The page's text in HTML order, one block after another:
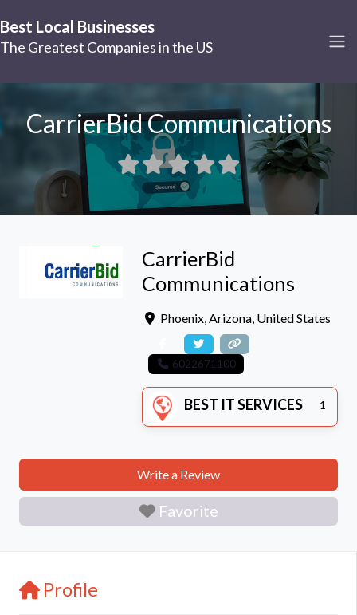
Best Local Businesses
The Greatest Companies in the US
CarrierBid Communications
CarrierBid
Communications
Phoenix,Arizona, United States
6022671100
BEST IT SERVICES 1
Write a Review
Favorite
Profile